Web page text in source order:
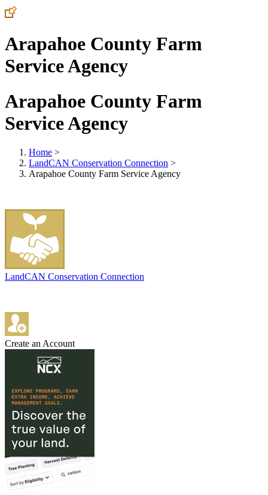
Arapahoe County Farm
Service Agency
Arapahoe County Farm
Service Agency
Home >
LandCAN Conservation Connection >
Arapahoe County Farm Service Agency
LandCAN Conservation Connection
Create an Account